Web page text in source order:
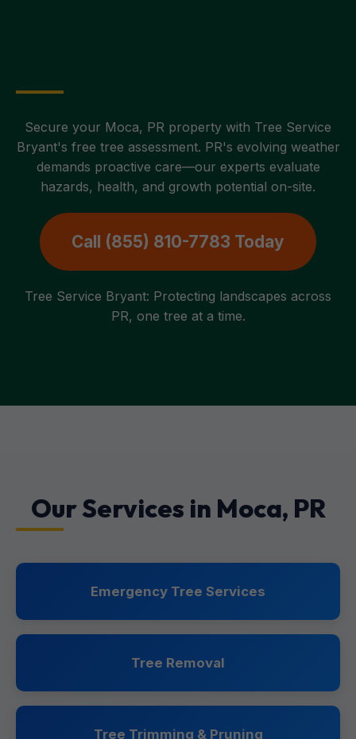
Secure your Moca, PR property with Tree Service
Bryant's free tree assessment. PR's evolving weather
demands proactive care—our experts evaluate
hazards, health, and growth potential on-site.
Call (855) 810-7783 Today
Tree Service Bryant: Protecting landscapes across
PR, one tree at a time.
Our Services in Moca, PR
Emergency Tree Services
Tree Removal
Tree Trimming & Pruning